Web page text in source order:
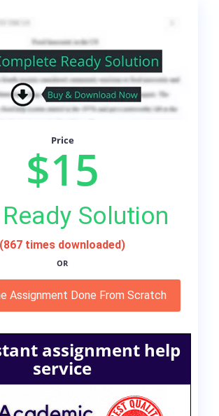
Price
$15
Solution
(867 times downloaded)
OR
Assignment Done From Scratch
assignment help
service